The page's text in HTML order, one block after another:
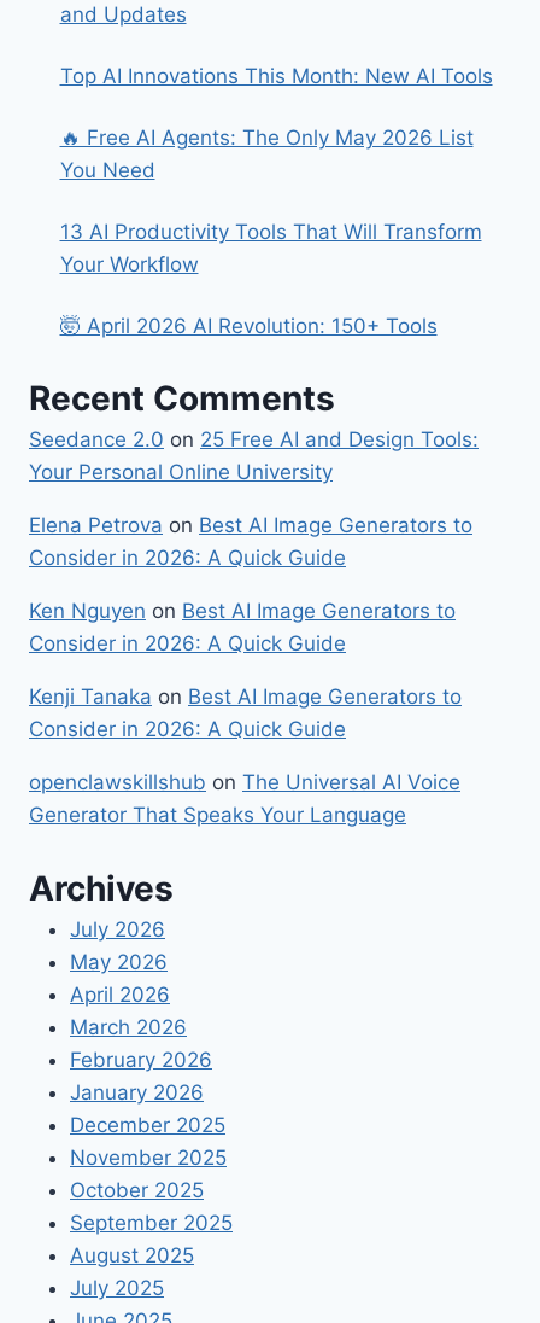
and Updates
Top AI Innovations This Month: New AI Tools
🔥 Free AI Agents: The Only May 2026 List
You Need
13 AI Productivity Tools That Will Transform
Your Workflow
🤯 April 2026 AI Revolution: 150+ Tools
Recent Comments
Seedance 2.0 on 25 Free AI and Design Tools:
Your Personal Online University
Elena Petrova on Best​‍​‌‍​‍‌ AI Image Generators to
Consider in 2026: A Quick Guide
Ken Nguyen on Best​‍​‌‍​‍‌ AI Image Generators to
Consider in 2026: A Quick Guide
Kenji Tanaka on Best​‍​‌‍​‍‌ AI Image Generators to
Consider in 2026: A Quick Guide
openclawskillshub on The Universal AI Voice
Generator That Speaks Your Language
Archives
July 2026
May 2026
April 2026
March 2026
February 2026
January 2026
December 2025
November 2025
October 2025
September 2025
August 2025
July 2025